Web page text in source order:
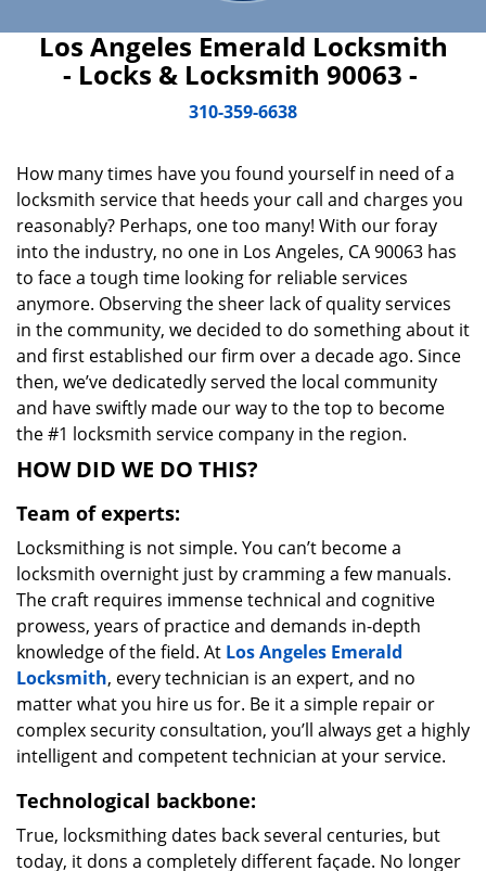
Los Angeles Emerald Locksmith
- Locks & Locksmith 90063 -
310-359-6638
How many times have you found yourself in need of a
locksmith service that heeds your call and charges you
reasonably? Perhaps, one too many! With our foray
into the industry, no one in Los Angeles, CA 90063 has
to face a tough time looking for reliable services
anymore. Observing the sheer lack of quality services
in the community, we decided to do something about it
and first established our firm over a decade ago. Since
then, we’ve dedicatedly served the local community
and have swiftly made our way to the top to become
the #1 locksmith service company in the region.
HOW DID WE DO THIS?
Team of experts:
Locksmithing is not simple. You can’t become a
locksmith overnight just by cramming a few manuals.
The craft requires immense technical and cognitive
prowess, years of practice and demands in-depth
knowledge of the field. At Los Angeles Emerald
Locksmith, every technician is an expert, and no
matter what you hire us for. Be it a simple repair or
complex security consultation, you’ll always get a highly
intelligent and competent technician at your service.
Technological backbone:
True, locksmithing dates back several centuries, but
today, it dons a completely different façade. No longer